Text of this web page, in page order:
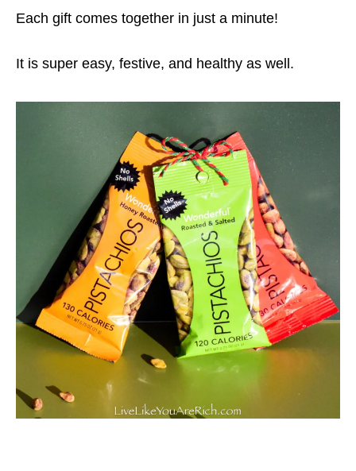
Each gift comes together in just a minute!
It is super easy, festive, and healthy as well.